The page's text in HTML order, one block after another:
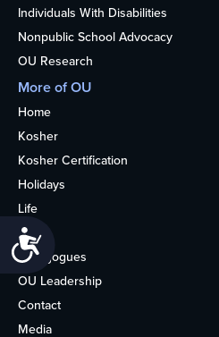
Individuals With Disabilities
Nonpublic School Advocacy
OU Research
More of OU
Home
Kosher
Kosher Certification
Holidays
Life
About
Synagogues
OU Leadership
Contact
Media